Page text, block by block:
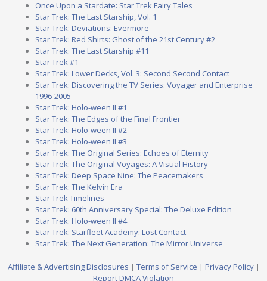
Once Upon a Stardate: Star Trek Fairy Tales
Star Trek: The Last Starship, Vol. 1
Star Trek: Deviations: Evermore
Star Trek: Red Shirts: Ghost of the 21st Century #2
Star Trek: The Last Starship #11
Star Trek #1
Star Trek: Lower Decks, Vol. 3: Second Second Contact
Star Trek: Discovering the TV Series: Voyager and Enterprise
1996-2005
Star Trek: Holo-ween II #1
Star Trek: The Edges of the Final Frontier
Star Trek: Holo-ween II #2
Star Trek: Holo-ween II #3
Star Trek: The Original Series: Echoes of Eternity
Star Trek: The Original Voyages: A Visual History
Star Trek: Deep Space Nine: The Peacemakers
Star Trek: The Kelvin Era
Star Trek Timelines
Star Trek: 60th Anniversary Special: The Deluxe Edition
Star Trek: Holo-ween II #4
Star Trek: Starfleet Academy: Lost Contact
Star Trek: The Next Generation: The Mirror Universe
Affiliate & Advertising Disclosures | Terms of Service | Privacy Policy|
Report DMCA Violation